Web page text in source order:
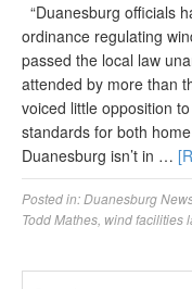
“Duanesburg officials
ordinance regulating
passed the local law
attended by more than
voiced little opposition
standards for both
Duanesburg isn’t in …
Posted in:Duanesburg
Todd Mathes wind facilities